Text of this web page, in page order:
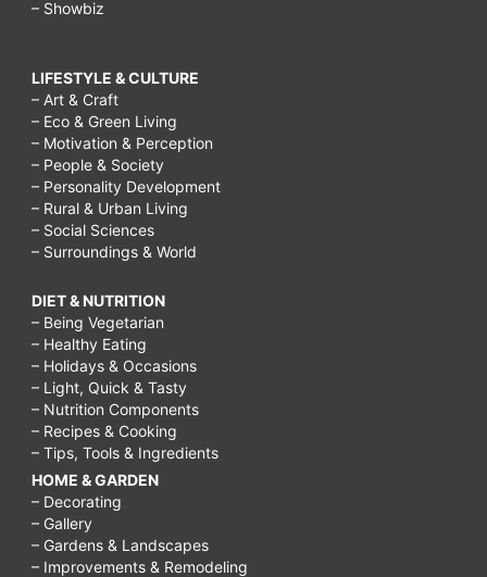
– Showbiz
LIFESTYLE & CULTURE
– Art & Craft
– Eco & Green Living
– Motivation & Perception
– People & Society
– Personality Development
– Rural & Urban Living
– Social Sciences
– Surroundings & World
DIET & NUTRITION
– Being Vegetarian
– Healthy Eating
– Holidays & Occasions
– Light, Quick & Tasty
– Nutrition Components
– Recipes & Cooking
– Tips, Tools & Ingredients
HOME & GARDEN
– Decorating
– Gallery
– Gardens & Landscapes
– Improvements & Remodeling